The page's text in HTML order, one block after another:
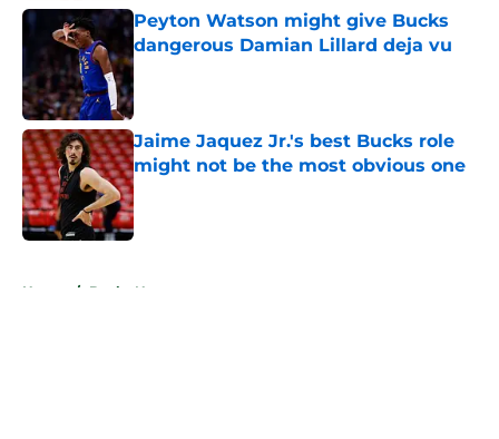
Peyton Watson might give Bucks
dangerous Damian Lillard deja vu
Published by on Invalid Date
Jaime Jaquez Jr.'s best Bucks role
might not be the most obvious one
Published by on Invalid Date
Home / Bucks News